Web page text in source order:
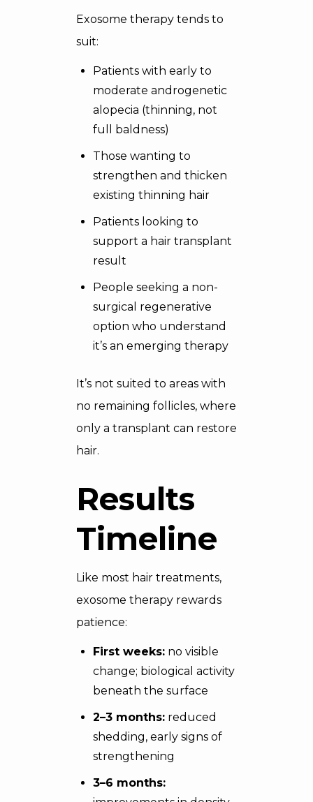
Exosome therapy tends to
suit:
Patients with early to
moderate androgenetic
alopecia (thinning, not
full baldness)
Those wanting to
strengthen and thicken
existing thinning hair
Patients looking to
support a hair transplant
result
People seeking a non-
surgical regenerative
option who understand
it’s an emerging therapy
It’s not suited to areas with
no remaining follicles, where
only a transplant can restore
hair.
Results
Timeline
Like most hair treatments,
exosome therapy rewards
patience:
First weeks: no visible
change; biological activity
beneath the surface
2–3 months: reduced
shedding, early signs of
strengthening
3–6 months: